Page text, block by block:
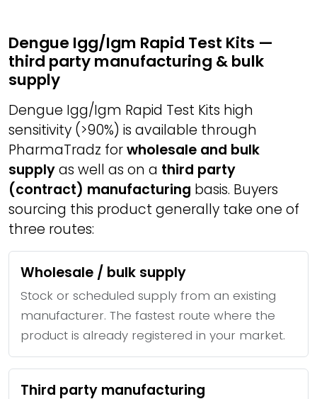
Dengue Igg/Igm Rapid Test Kits —
third party manufacturing & bulk
supply
Dengue Igg/Igm Rapid Test Kits high
sensitivity (>90%) is available through
PharmaTradz forwholesale and bulk
supplyas well as on a third party
(contract) manufacturing basis. Buyers
sourcing this product generally take one of
three routes:
Wholesale / bulk supply
Stock or scheduled supply from an existing
manufacturer. The fastest route where the
product is already registered in your market.
Third party manufacturing